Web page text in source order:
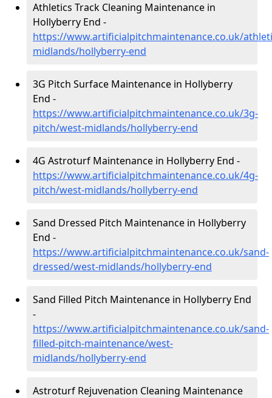
Athletics Track Cleaning Maintenance in
Hollyberry End -
https://www.artificialpitchmaintenance.co.uk/
midlands/hollyberry-end
3G Pitch Surface Maintenance in Hollyberry
End -
https://www.artificialpitchmaintenance.co.uk/3g-
pitch/west-midlands/hollyberry-end
4G Astroturf Maintenance in Hollyberry End -
https://www.artificialpitchmaintenance.co.uk/4g-
pitch/west-midlands/hollyberry-end
Sand Dressed Pitch Maintenance in Hollyberry
End -
https://www.artificialpitchmaintenance.co.uk/sand-
dressed/west-midlands/hollyberry-end
Sand Filled Pitch Maintenance in Hollyberry End
-
https://www.artificialpitchmaintenance.co.uk/sand-
filled-pitch-maintenance/west-
midlands/hollyberry-end
Astroturf Rejuvenation Cleaning Maintenance